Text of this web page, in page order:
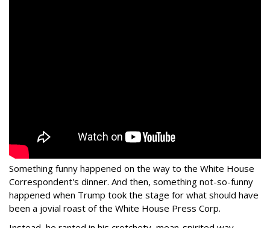
Something funny happened on the way to the White House
Correspondent's dinner. And then, something not-so-funny
happened when Trump took the stage for what should have
been a jovial roast of the White House Press Corp.